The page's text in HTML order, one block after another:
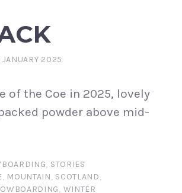
JANUARY 2025
of the Coe in 2025, lovely
powder above mid-
, STORIES
, MOUNTAIN, SCOTLAND,
, WINTER